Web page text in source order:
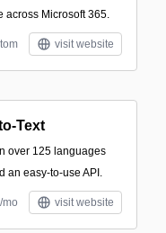
across Microsoft 365.
visit website
Text
over 125 languages
an easy-to-use API.
mo visit website